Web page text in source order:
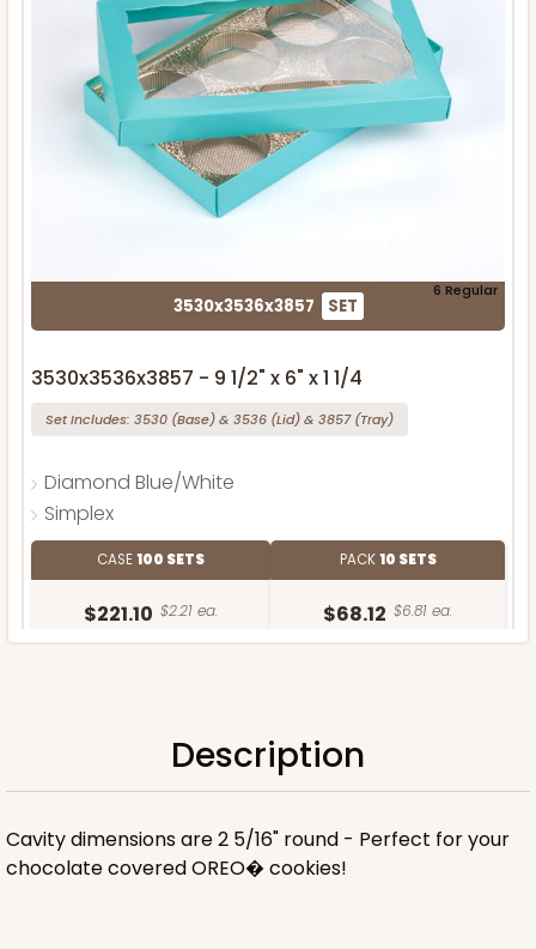
6 Regular
3530x3536x3857 SET
3530x3536x3857 - 9 1/2" x 6" x 1 1/4
Set Includes: 3530 (Base)& 3536 (Lid)& 3857(Tray)
Diamond Blue/White
Simplex
CASE100 SETS
$221.10 $2.21 ea.
PACK10 SETS
$68.12 $6.81 ea.
Description
Cavity dimensions are 2 5/16" round - Perfect for your
chocolate covered OREO� cookies!